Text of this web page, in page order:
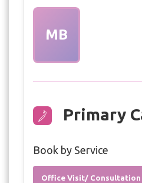
MB
Primary
Book by Service
Office Visit/ Consultation